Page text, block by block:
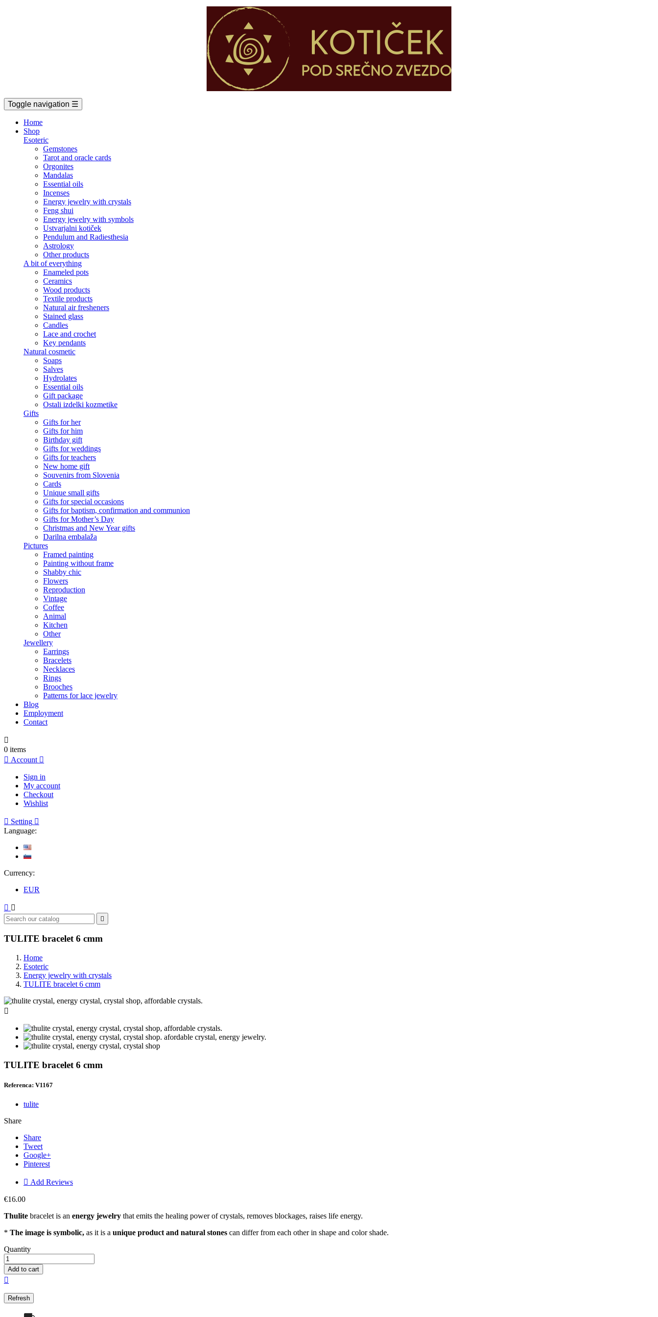
Toggle navigation ☰
Home
Shop
Esoteric
Gemstones
Tarot and oracle cards
Orgonites
Mandalas
Essential oils
Incenses
Energy jewelry with crystals
Feng shui
Energy jewelry with symbols
Ustvarjalni kotiček
Pendulum and Radiesthesia
Astrology
Other products
A bit of everything
Enameled pots
Ceramics
Wood products
Textile products
Natural air fresheners
Stained glass
Candles
Lace and crochet
Key pendants
Natural cosmetic
Soaps
Salves
Hydrolates
Essential oils
Gift package
Ostali izdelki kozmetike
Gifts
Gifts for her
Gifts for him
Birthday gift
Gifts for weddings
Gifts for teachers
New home gift
Souvenirs from Slovenia
Cards
Unique small gifts
Gifts for special occasions
Gifts for baptism, confirmation and communion
Gifts for Mother’s Day
Christmas and New Year gifts
Darilna embalaža
Pictures
Framed painting
Painting without frame
Shabby chic
Flowers
Reproduction
Vintage
Coffee
Animal
Kitchen
Other
Jewellery
Earrings
Bracelets
Necklaces
Rings
Brooches
Patterns for lace jewelry
Blog
Employment
Contact

0 items
 Account 
Sign in
My account
Checkout
Wishlist
 Setting 
Language:
Currency:
EUR
 

TULITE bracelet 6 cmm
Home
Esoteric
Energy jewelry with crystals
TULITE bracelet 6 cmm

TULITE bracelet 6 cmm
Referenca: V1167
tulite
Share
Share
Tweet
Google+
Pinterest
 Add Reviews
€16.00
Thulite bracelet is an energy jewelry that emits the healing power of crystals, removes blockages, raises life energy.
* The image is symbolic, as it is a unique product and natural stones can differ from each other in shape and color shade.
Quantity
Add to cart
